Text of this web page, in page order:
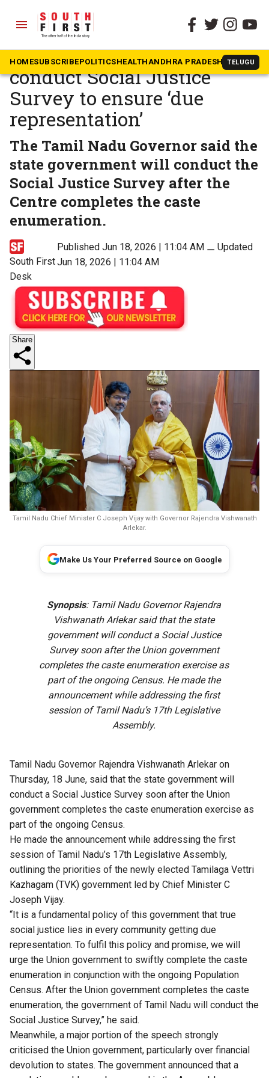
menu
HOMESUBSCRIBEPOLITICSHEALTHANDHRA PRADESH TELUGU
The South First » Tamil Nadu
Tamil Nadu government to
conduct Social Justice
Survey to ensure ‘due
representation’
The Tamil Nadu Governor said the
state government will conduct the
Social Justice Survey after the
Centre completes the caste
enumeration.
South First
Desk
Published Jun 18, 2026 | 11:04 AM⚊ Updated
Jun 18, 2026 | 11:04 AM
Share
Tamil Nadu Chief Minister C Joseph Vijay with Governor Rajendra Vishwanath
Arlekar.
Make Us Your Preferred Source on Google
Synopsis: Tamil Nadu Governor Rajendra
Vishwanath Arlekar said that the state
government will conduct a Social Justice
Survey soon after the Union government
completes the caste enumeration exercise as
part of the ongoing Census. He made the
announcement while addressing the first
session of Tamil Nadu’s 17th Legislative
Assembly.
Tamil Nadu Governor Rajendra Vishwanath Arlekar on
Thursday, 18 June, said that the state government will
conduct a Social Justice Survey soon after the Union
government completes the caste enumeration exercise as
part of the ongoing Census.
He made the announcement while addressing the first
session of Tamil Nadu’s 17th Legislative Assembly,
outlining the priorities of the newly elected Tamilaga Vettri
Kazhagam (TVK) government led by Chief Minister C
Joseph Vijay.
“It is a fundamental policy of this government that true
social justice lies in every community getting due
representation. To fulfil this policy and promise, we will
urge the Union government to swiftly complete the caste
enumeration in conjunction with the ongoing Population
Census. After the Union government completes the caste
enumeration, the government of Tamil Nadu will conduct the
Social Justice Survey,” he said.
Meanwhile, a major portion of the speech strongly
criticised the Union government, particularly over financial
devolution to states. The government announced that a